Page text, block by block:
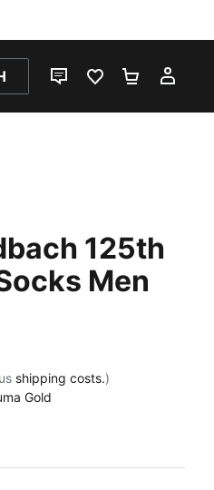
LIVE CHATFAVOURITES 0
125th
Men
shipping costs.)
Gold